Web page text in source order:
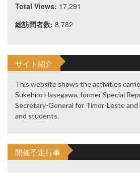
Total Views: 17,291
総訪問者数: 8,782
サイト紹介
This website shows the activities
Sukehiro Hasegawa, former Special
Secretary-General for Timor-Leste and
and students.
開催予定行事